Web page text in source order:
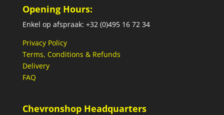
Opening Hours:
Enkel op afspraak: +32 (0)495 16 72 34
Privacy Policy
Terms, Conditions & Refunds
Delivery
FAQ
Chevronshop Headquarters